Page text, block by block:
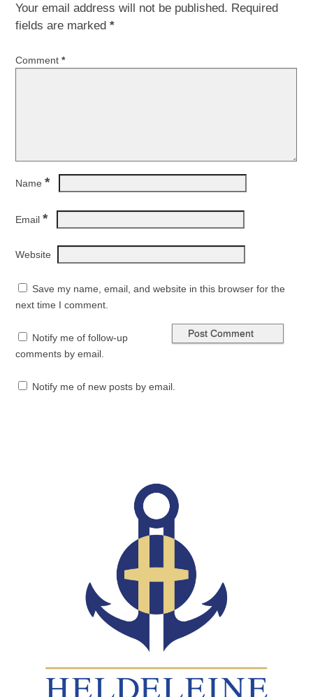
Your email address will not be published. Required
fields are marked *
Comment *
Name *
Email *
Website
Save my name, email, and website in this browser for the
next time I comment.
Notify me of follow-up
comments by email.
Notify me of new posts by email.